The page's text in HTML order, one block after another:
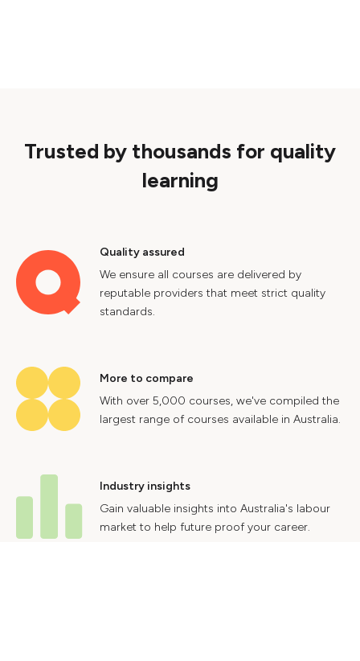
Trusted by thousands for quality
learning
Quality assured
We ensure all courses are delivered by
reputable providers that meet strict quality
standards.
More to compare
With over 5,000 courses, we've compiled the
largest range of courses available in Australia.
Industry insights
Gain valuable insights into Australia's labour
market to help future proof your career.